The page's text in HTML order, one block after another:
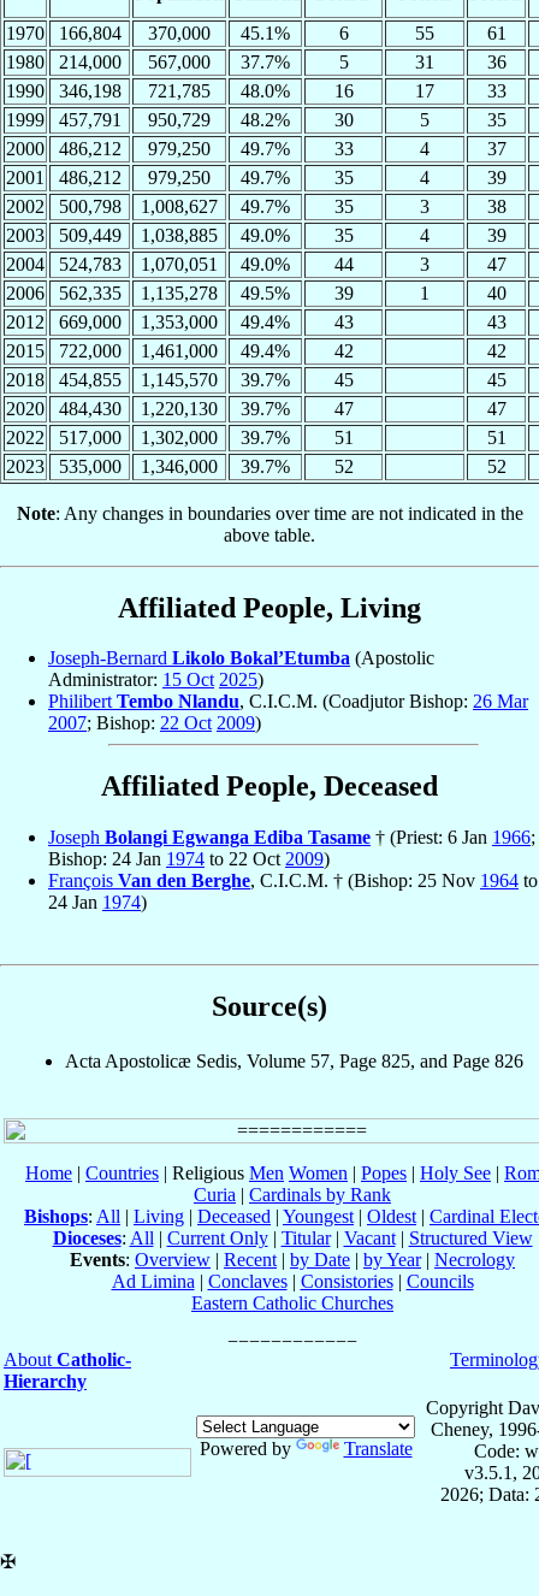
1970 166,804 370,000 45.1% 6 55
61
1980
214,000 567,000 37.7% 5 31
36
1990
346,198 721,785 48.0% 16 17
33
1999
457,791 950,729 48.2% 30 5
35
2000
486,212 979,250 49.7% 33 4
37
2001
486,212 979,250 49.7% 35 4
39
2002
500,798 1,008,627 49.7% 35 3
38
2003
509,449 1,038,885 49.0% 35 4
39
2004
524,783 1,070,051 49.0% 44 3
47
2006
562,335 1,135,278 49.5% 39 1
40
2012
669,000 1,353,000 49.4% 43
43
2015
722,000 1,461,000 49.4% 42
42
2018
454,855 1,145,570 39.7% 45
45
2020
484,430 1,220,130 39.7% 47
47
2022
517,000 1,302,000 39.7% 51
51
2023
535,000 1,346,000 39.7% 52 52
Note: Any changes in boundaries over time are not indicated in the
above table.
Affiliated People, Living
Joseph-Bernard Likolo Bokal’Etumba (Apostolic
Administrator: 15 Oct 2025)
PhilibertTembo Nlandu, C.I.C.M. (Coadjutor Bishop: 26 Mar
2007; Bishop: 22 Oct 2009)
Affiliated People, Deceased
Joseph Bolangi Egwanga Ediba Tasame † (Priest: 6 Jan 1966;
Bishop: 24 Jan 1974 to 22 Oct 2009)
François Van den Berghe, C.I.C.M. † (Bishop: 25 Nov 1964 to
24 Jan 1974)
Source(s)
Acta Apostolicæ Sedis, Volume 57, Page 825, and Page 826
Home | Countries | Religious Men Women | Popes | Holy See |
Curia | Cardinals by Rank
Bishops: All | Living | Deceased | Youngest | Oldest | Cardinal
Dioceses: All | Current Only| Titular| Vacant| Structured View
Events: Overview | Recent | by Date | by Year| Necrology
Ad Limina | Conclaves| Consistories| Councils
Eastern Catholic Churches
About Catholic-
Hierarchy
Powered by Translate
Copyright
Cheney,
Code:
v3.5.1,
2026; Data:
✠